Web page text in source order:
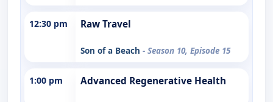
12:30 pm Raw Travel
Son of a Beach - Season 10, Episode 15
1:00 pm Advanced Regenerative Health